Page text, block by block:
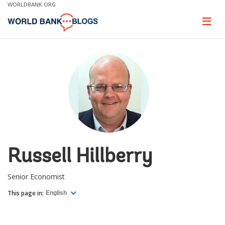
Skip
Main
WORLDBANK.ORG
Page
Russell Hillberry
Senior Economist
This page in: English